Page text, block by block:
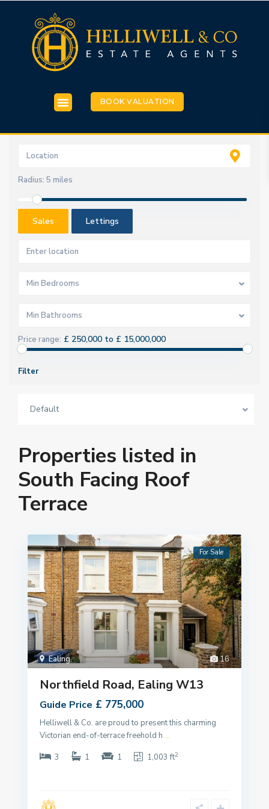
BOOK VALUATION
Radius: 5 miles
Sales Lettings
Min Bedrooms
Min Bathrooms
Price range: £ 250,000 to £ 15,000,000
Filter
Default
Properties listed in
South Facing Roof
Terrace
16
Ealing,
For Sale
Northfield Road, Ealing W13
Guide Price £ 775,000
Helliwell & Co. are proud to present this charming
Victorian end-of-terrace freehold h ...
3
1 1 1,003 ft2